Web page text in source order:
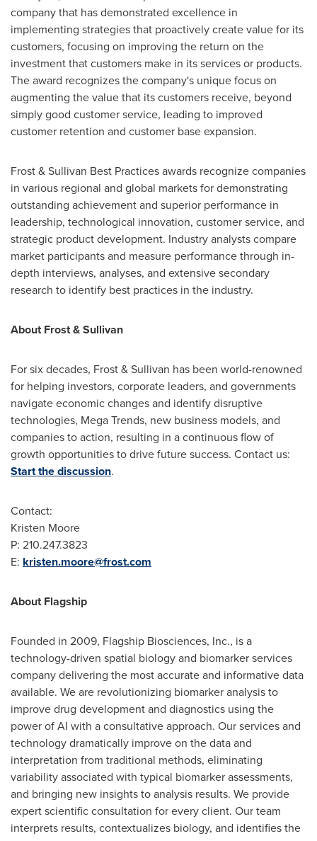
company that has demonstrated excellence in
implementing strategies that proactively create value for its
customers, focusing on improving the return on the
investment that customers make in its services or products.
The award recognizes the company's unique focus on
augmenting the value that its customers receive, beyond
simply good customer service, leading to improved
customer retention and customer base expansion.
Frost & Sullivan Best Practices awards recognize companies
in various regional and global markets for demonstrating
outstanding achievement and superior performance in
leadership, technological innovation, customer service, and
strategic product development. Industry analysts compare
market participants and measure performance through in-
depth interviews, analyses, and extensive secondary
research to identify best practices in the industry.
About Frost & Sullivan
For six decades, Frost & Sullivan has been world-renowned
for helping investors, corporate leaders, and governments
navigate economic changes and identify disruptive
technologies, Mega Trends, new business models, and
companies to action, resulting in a continuous flow of
growth opportunities to drive future success. Contact us:
Start the discussion.
Contact:
Kristen Moore
P: 210.247.3823
E: kristen.moore@frost.com
About Flagship
Founded in 2009, Flagship Biosciences, Inc., is a
technology-driven spatial biology and biomarker services
company delivering the most accurate and informative data
available. We are revolutionizing biomarker analysis to
improve drug development and diagnostics using the
power of AI with a consultative approach. Our services and
technology dramatically improve on the data and
interpretation from traditional methods, eliminating
variability associated with typical biomarker assessments,
and bringing new insights to analysis results. We provide
expert scientific consultation for every client. Our team
interprets results, contextualizes biology, and identifies the